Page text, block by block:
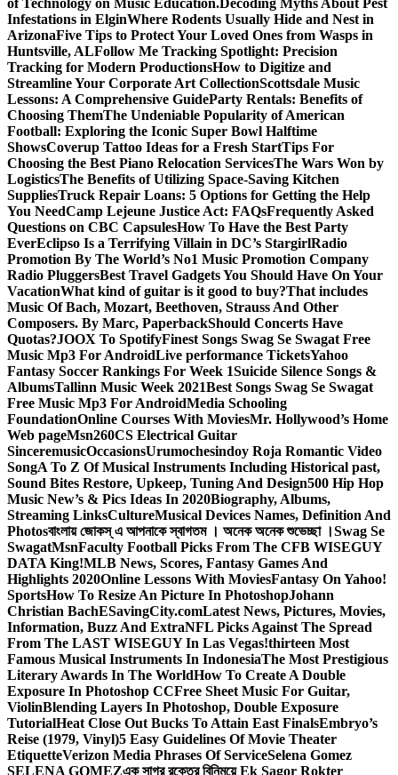
of Technology on Music Education.Decoding Myths About Pest
Infestations in ElginWhere Rodents Usually Hide and Nest in
ArizonaFive Tips to Protect Your Loved Ones from Wasps in
Huntsville, ALFollow Me Tracking Spotlight: Precision
Tracking for Modern ProductionsHow to Digitize and
Streamline Your Corporate Art CollectionScottsdale Music
Lessons: A Comprehensive GuideParty Rentals: Benefits of
Choosing ThemThe Undeniable Popularity of American
Football: Exploring the Iconic Super Bowl Halftime
ShowsCoverup Tattoo Ideas for a Fresh StartTips For
Choosing the Best Piano Relocation ServicesThe Wars Won by
LogisticsThe Benefits of Utilizing Space-Saving Kitchen
SuppliesTruck Repair Loans: 5 Options for Getting the Help
You NeedCamp Lejeune Justice Act: FAQsFrequently Asked
Questions on CBC CapsulesHow To Have the Best Party
EverEclipso Is a Terrifying Villain in DC’s StargirlRadio
Promotion By The World’s No1 Music Promotion Company
Radio PluggersBest Travel Gadgets You Should Have On Your
VacationWhat kind of guitar is it good to buy?That includes
Music Of Bach, Mozart, Beethoven, Strauss And Other
Composers. By Marc, PaperbackShould Concerts Have
Quotas?JOOX To SpotifyFinest Songs Swag Se Swagat Free
Music Mp3 For AndroidLive performance TicketsYahoo
Fantasy Soccer Rankings For Week 1Suicide Silence Songs &
AlbumsTallinn Music Week 2021Best Songs Swag Se Swagat
Free Music Mp3 For AndroidMedia Schooling
FoundationOnline Courses With MoviesMr. Hollywood’s Home
Web pageMsn260CS Electrical Guitar
SinceremusicOccasionsUrumochesindoy Roja Romantic Video
SongA To Z Of Musical Instruments Including Historical past,
Sound Bites Restore, Upkeep, Tuning And Design500 Hip Hop
Music New’s & Pics Ideas In 2020Biography, Albums,
Streaming LinksCultureMusical Devices Names, Definition And
Photosবাংলায় জোকস্ এ আপনাকে স্বাগতম । অনেক অনেক শুভেচ্ছা ।Swag Se
SwagatMsnFaculty Football Picks From The CFB WISEGUY
DATA King!MLB News, Scores, Fantasy Games And
Highlights 2020Online Lessons With MoviesFantasy On Yahoo!
SportsHow To Resize An Picture In PhotoshopJohann
Christian BachESavingCity.comLatest News, Pictures, Movies,
Information, Buzz And ExtraNFL Picks Against The Spread
From The LAST WISEGUY In Las Vegas!thirteen Most
Famous Musical Instruments In IndonesiaThe Most Prestigious
Literary Awards In The WorldHow To Create A Double
Exposure In Photoshop CCFree Sheet Music For Guitar,
ViolinBlending Layers In Photoshop, Double Exposure
TutorialHeat Close Out Bucks To Attain East FinalsEmbryo’s
Reise (1979, Vinyl)5 Easy Guidelines Of Movie Theater
EtiquetteVerizon Media Phrases Of ServiceSelena Gomez
SELENA GOMEZএক সাগর রক্তের বিনিময়ে Ek Sagor Rokter